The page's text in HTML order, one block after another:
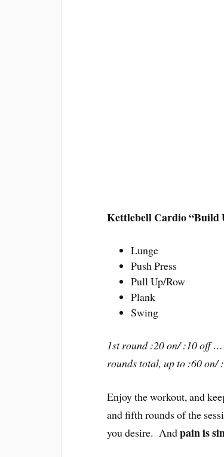
Kettlebell Cardio “Build
Lunge
Push Press
Pull Up/Row
Plank
Swing
1st round :20 on/ :10 off
rounds total, up to :60 on/
Enjoy the workout, and
and fifth rounds of the
you desire. Andpain is